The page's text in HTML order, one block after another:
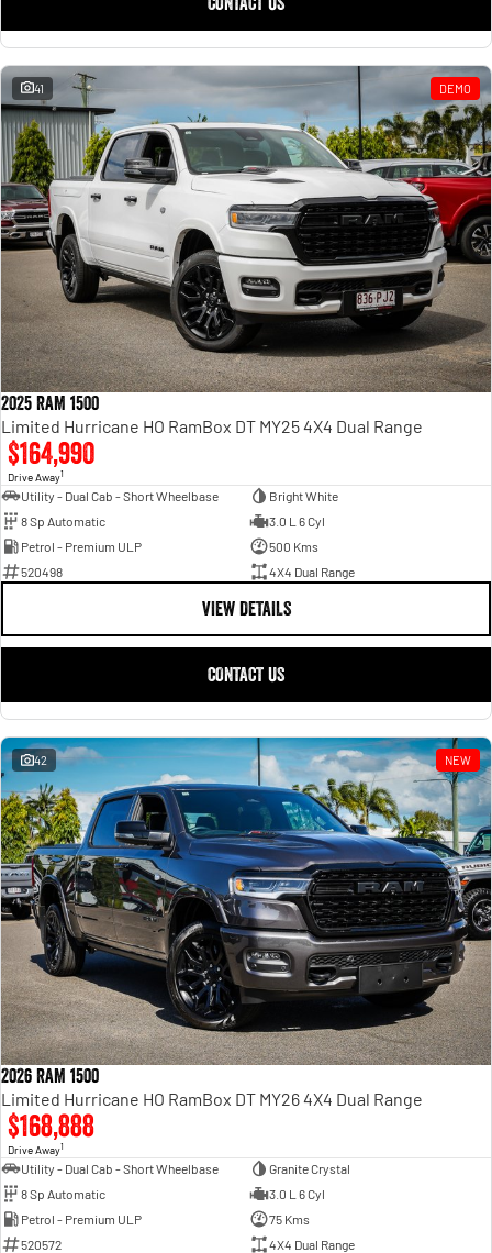
41 DEMO
2025 RAM 1500
Limited Hurricane HO RamBox DT MY25 4X4 Dual Range
$164,990
Drive Away1
Utility - Dual Cab - Short Wheelbase
Bright White
8 Sp Automatic
3.0 L 6 Cyl
Petrol - Premium ULP
500 Kms
520498
4X4 Dual Range
VIEW DETAILS
CONTACT US
42 NEW
2026 RAM 1500
Limited Hurricane HO RamBox DT MY26 4X4 Dual Range
$168,888
Drive Away1
Utility - Dual Cab - Short Wheelbase
Granite Crystal
8 Sp Automatic
3.0 L 6 Cyl
Petrol - Premium ULP
75 Kms
520572
4X4 Dual Range